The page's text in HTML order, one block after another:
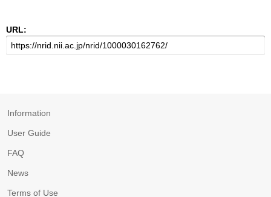
URL:
Information
User Guide
FAQ
News
Terms of Use